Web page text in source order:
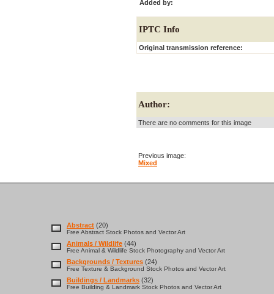
Added by:
IPTC Info
Original transmission reference:
Author:
There are no comments for this image
Previous image:
Mixed
Abstract (20)
Free Abstract Stock Photos and Vector Art
Animals / Wildlife (44)
Free Animal & Wildlife Stock Photography and Vector Art
Backgrounds / Textures (24)
Free Texture & Background Stock Photos and Vector Art
Buildings / Landmarks (32)
Free Building & Landmark Stock Photos and Vector Art